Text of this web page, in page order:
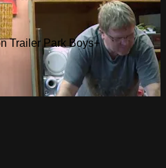
Trailer Park Boys+